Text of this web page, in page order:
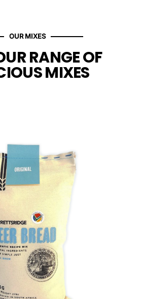
OUR MIXES
RANGE OF
MIXES